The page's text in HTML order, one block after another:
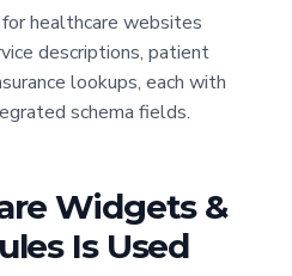
healthcare websites
descriptions, patient
lookups, each with
schema fields.
Widgets &
Is Used